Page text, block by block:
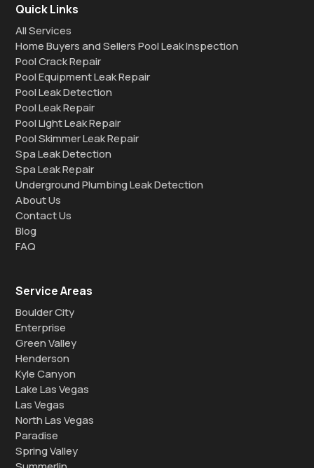
Quick Links
All Services
Home Buyers and Sellers Pool Leak Inspection
Pool Crack Repair
Pool Equipment Leak Repair
Pool Leak Detection
Pool Leak Repair
Pool Light Leak Repair
Pool Skimmer Leak Repair
Spa Leak Detection
Spa Leak Repair
Underground Plumbing Leak Detection
About Us
Contact Us
Blog
FAQ
Service Areas
Boulder City
Enterprise
Green Valley
Henderson
Kyle Canyon
Lake Las Vegas
Las Vegas
North Las Vegas
Paradise
Spring Valley